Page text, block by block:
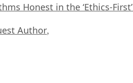
Honest in the ‘Ethics-
Author,